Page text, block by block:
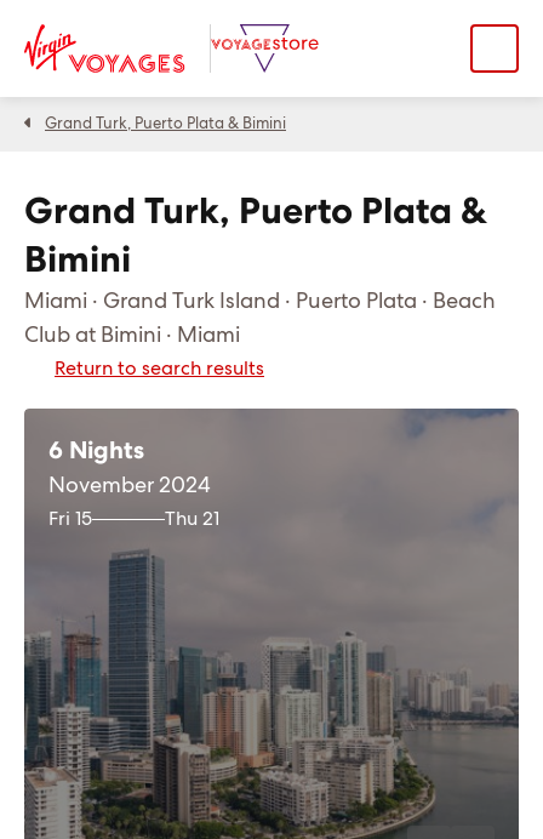
Grand Turk, Puerto Plata & Bimini
Grand Turk, Puerto Plata &
Bimini
Miami · Grand Turk Island · Puerto Plata · Beach
Club at Bimini · Miami
Return to search results
6 Nights
November 2024
Fri 15 Thu 21